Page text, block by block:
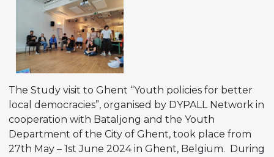
The Study visit to Ghent “Youth policies for better
local democracies”, organised by DYPALL Network in
cooperation with Bataljong and the Youth
Department of the City of Ghent, took place from
27th May – 1st June 2024 in Ghent, Belgium. During